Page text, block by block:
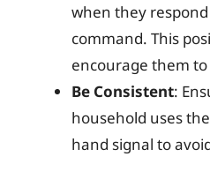
when they
command. This
encourage them
Be Consistent:
household uses
hand signal to